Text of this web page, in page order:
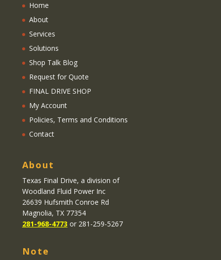
Home
About
Services
Solutions
Shop Talk Blog
Request for Quote
FINAL DRIVE SHOP
My Account
Policies, Terms and Conditions
Contact
About
Texas Final Drive, a division of
Woodland Fluid Power Inc
26639 Hufsmith Conroe Rd
Magnolia, TX 77354
281-968-4773 or 281-259-5267
Note